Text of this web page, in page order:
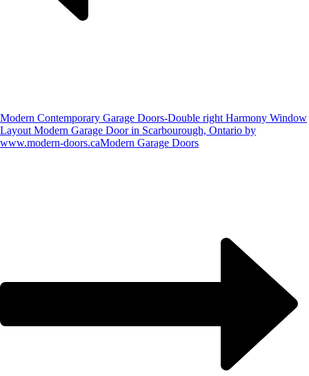
Modern Contemporary Garage Doors-Double right Harmony Window
Layout Modern Garage Door in Scarbourough, Ontario by
www.modern-doors.caModern Garage Doors